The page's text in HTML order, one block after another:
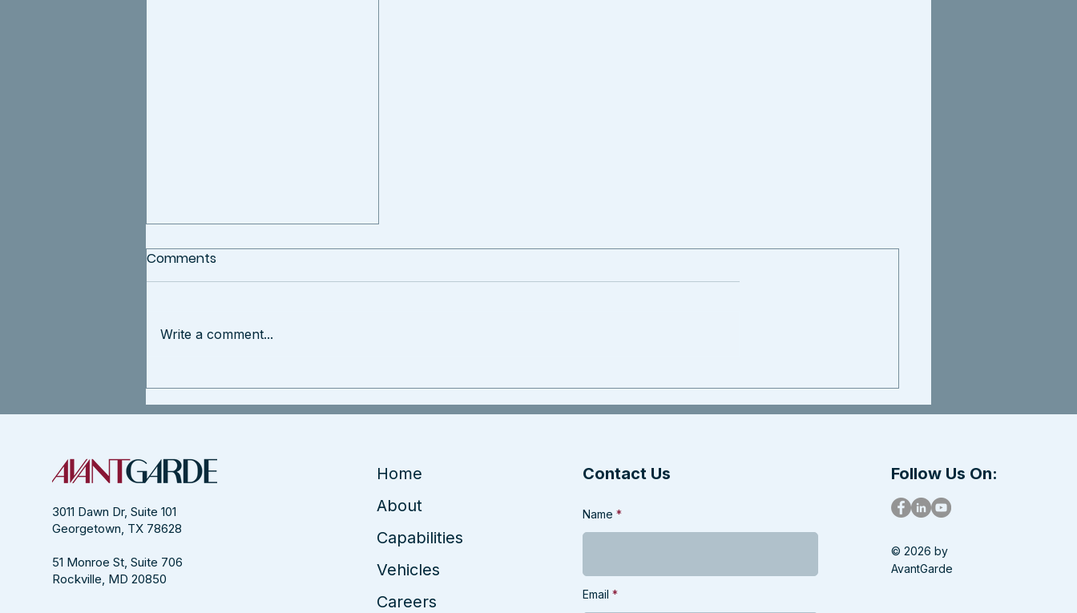
Agile is For Culture
Transformations
Comments
Write a comment...
3011 Dawn Dr, Suite 101
Georgetown, TX 78628
51 Monroe St, Suite 706
Rockville, MD 20850
Home
About
Capabilities
Vehicles
Careers
Contact Us
Name
Email
Follow Us On:
© 2026 by
AvantGarde